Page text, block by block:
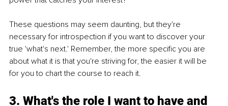
These questions may seem daunting, but they're
necessary for introspection if you want to discover your
true 'what's next.' Remember, the more specific you are
about what it is that you're striving for, the easier it will be
for you to chart the course to reach it.
3. What's the role I want to have and